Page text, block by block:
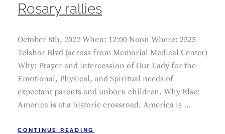
Rosary rallies
October 8th, 2022 When: 12:00 Noon Where: 2525
Telshor Blvd (across from Memorial Medical Center)
Why: Prayer and intercession of Our Lady for the
Emotional, Physical, and Spiritual needs of
expectant parents and unborn children. Why Else:
America is at a historic crossroad. America is …
CONTINUE READING